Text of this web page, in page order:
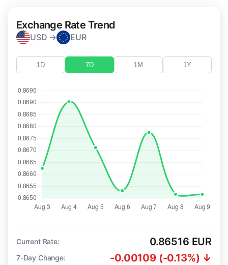
Exchange Rate Trend
USD → EUR
1D 7D 1M 1Y
Current Rate: 0.86516 EUR
7-Day Change: -0.00109 (-0.13%) ↓